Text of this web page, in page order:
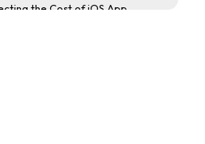
the Cost of iOS App